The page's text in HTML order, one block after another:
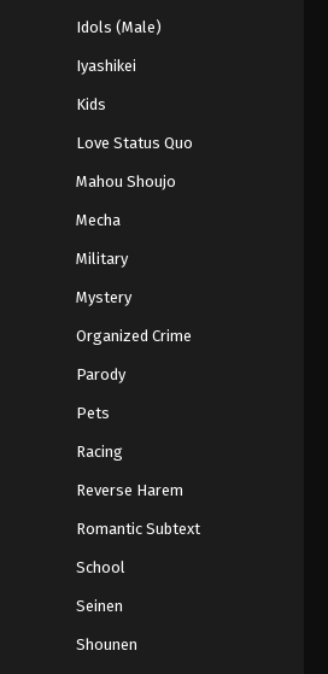
Idols (Male)
Iyashikei
Kids
Love Status Quo
Mahou Shoujo
Mecha
Military
Mystery
Organized Crime
Parody
Pets
Racing
Reverse Harem
Romantic Subtext
School
Seinen
Shounen